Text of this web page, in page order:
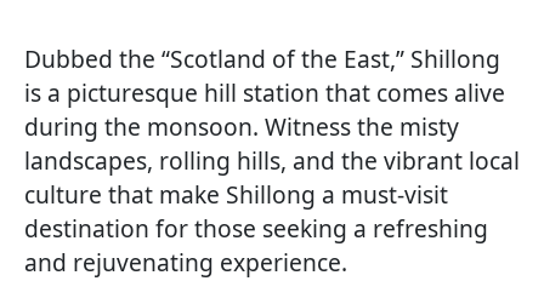
Dubbed the “Scotland of the East,” Shillong
is a picturesque hill station that comes alive
during the monsoon. Witness the misty
landscapes, rolling hills, and the vibrant local
culture that make Shillong a must-visit
destination for those seeking a refreshing
and rejuvenating experience.